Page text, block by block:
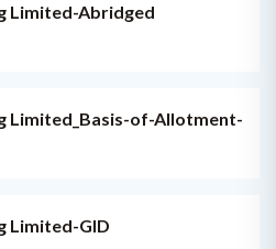
Limited-Abridged
Limited_Basis-of-Allotment-
Limited-GID